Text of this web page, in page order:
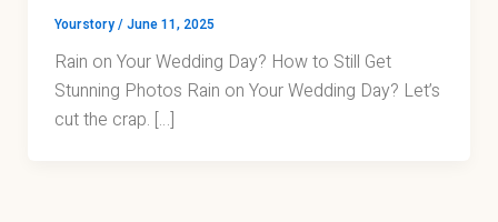
Yourstory/June 11, 2025
Rain on Your Wedding Day? How to Still Get
Stunning Photos Rain on Your Wedding Day? Let’s
cut the crap. […]